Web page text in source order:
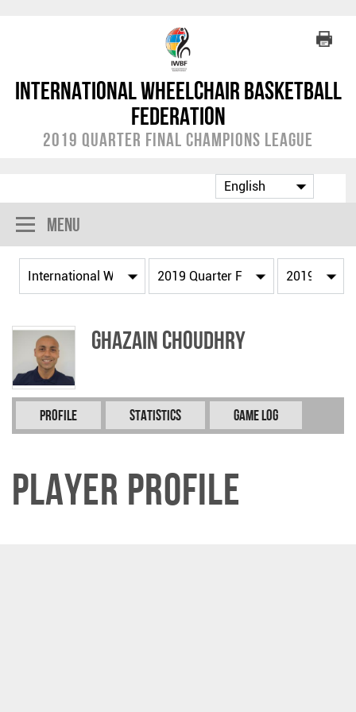
International Wheelchair Basketball
Federation
2019 Quarter Final Champions League
Menu
Ghazain CHOUDHRY
Profile Statistics Game Log
Player Profile